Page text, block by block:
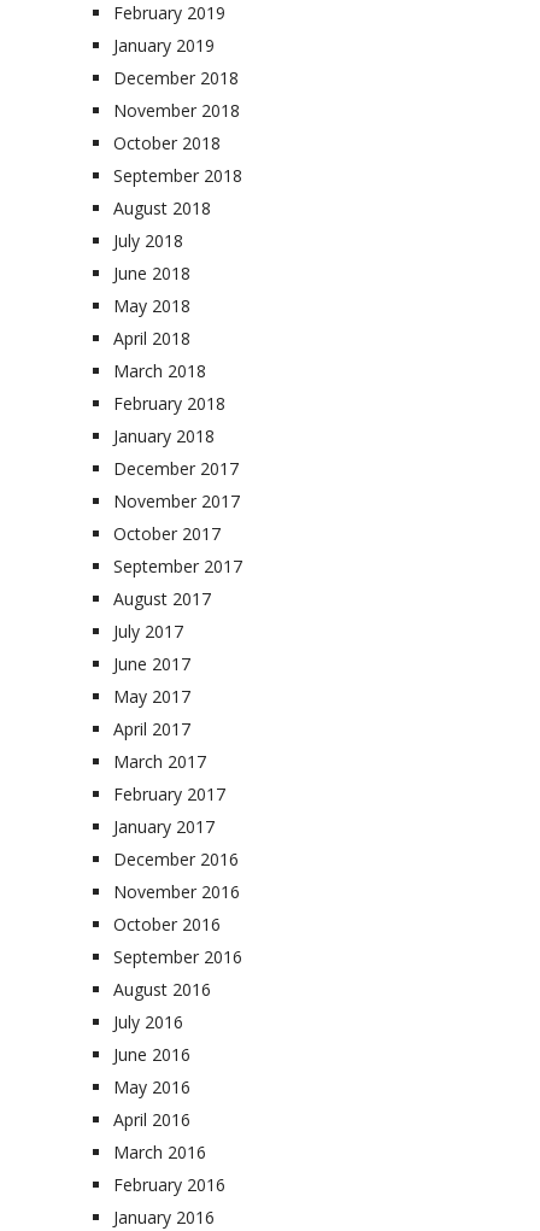
February 2019
January 2019
December 2018
November 2018
October 2018
September 2018
August 2018
July 2018
June 2018
May 2018
April 2018
March 2018
February 2018
January 2018
December 2017
November 2017
October 2017
September 2017
August 2017
July 2017
June 2017
May 2017
April 2017
March 2017
February 2017
January 2017
December 2016
November 2016
October 2016
September 2016
August 2016
July 2016
June 2016
May 2016
April 2016
March 2016
February 2016
January 2016